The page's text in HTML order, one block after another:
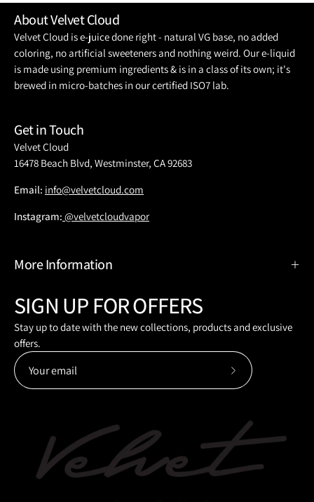
About Velvet Cloud
Velvet Cloud is e-juice done right - natural VG base, no added
coloring, no artificial sweeteners and nothing weird. Our e-liquid
is made using premium ingredients & is in a class of its own; it's
brewed in micro-batches in our certified ISO7 lab.
Get in Touch
Velvet Cloud
16478 Beach Blvd, Westminster, CA 92683
Email: info@velvetcloud.com
Instagram: @velvetcloudvapor
More Information
SIGN UP FOR OFFERS
Stay up to date with the new collections, products and exclusive
offers.
Subscribe
Newsletter